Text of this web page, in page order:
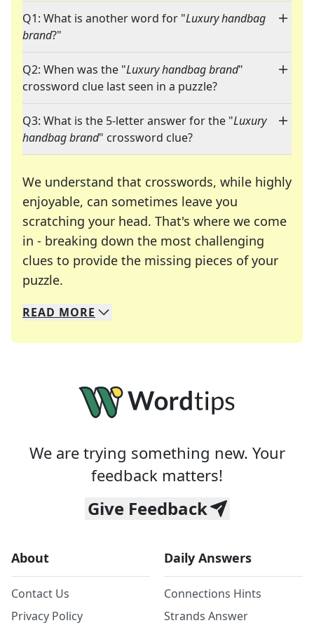
Q1: What is another word for "Luxury handbag
brand?"
Q2: When was the "Luxury handbag brand"
crossword clue last seen in a puzzle?
Q3: What is the 5-letter answer for the "Luxury
handbag brand" crossword clue?
We understand that crosswords, while highly
enjoyable, can sometimes leave you
scratching your head. That's where we come
in - breaking down the most challenging
clues to provide the missing pieces of your
puzzle.
We specialize in solving many of your favorite
Whether you're a daily crossword enthusiast or
READ MORE
We are trying something new. Your
feedback matters!
Give Feedback
About
Contact Us
Privacy Policy
Daily Answers
Connections Hints
Strands Answer